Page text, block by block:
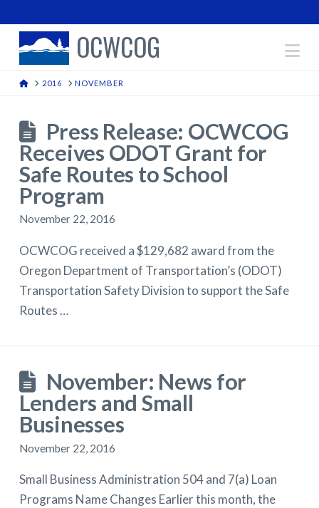
OCWCOG
HOME
2016 NOVEMBER
Press Release: OCWCOG
Receives ODOT Grant for
Safe Routes to School
Program
November 22, 2016
OCWCOG received a $129,682 award from the
Oregon Department of Transportation’s (ODOT)
Transportation Safety Division to support the Safe
Routes …
November: News for
Lenders and Small
Businesses
November 22, 2016
Small Business Administration 504 and 7(a) Loan
Programs Name Changes Earlier this month, the